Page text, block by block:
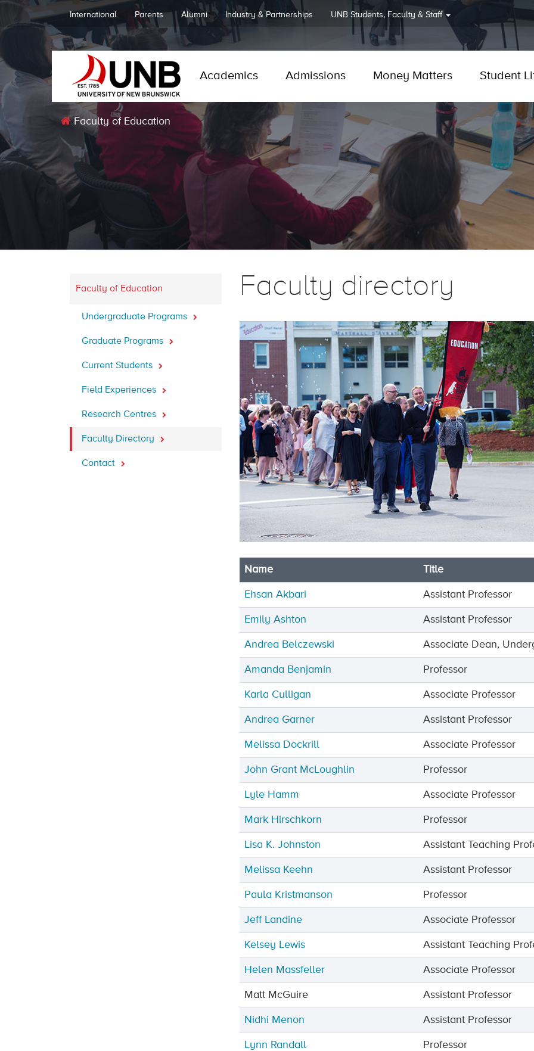
International Parents Alumni Industry & Partnerships UNB Students, Faculty & Staff
Academics Admissions Money Matters Student
Faculty of Education
Faculty of Education
Undergraduate Programs
Graduate Programs
Current Students
Field Experiences
Research Centres
Faculty Directory
Contact
Faculty directory
Name Title
Ehsan Akbari Assistant Professor
Emily Ashton Assistant Professor
Andrea Belczewski Associate Dean,
Amanda Benjamin Professor
Karla Culligan Associate Professor
Andrea Garner Assistant Professor
Melissa Dockrill Associate Professor
John Grant McLoughlin Professor
Lyle Hamm Associate Professor
Mark Hirschkorn Professor
Lisa K. Johnston Assistant Teaching
Melissa Keehn Assistant Professor
Paula Kristmanson Professor
Jeff Landine Associate Professor
Kelsey Lewis Assistant Teaching
Helen Massfeller Associate Professor
Matt McGuire Assistant Professor
Nidhi Menon Assistant Professor
Lynn Randall Professor